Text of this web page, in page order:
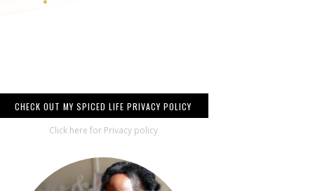
CHECK OUT MY SPICED LIFE PRIVACY POLICY
Click here for Privacy policy